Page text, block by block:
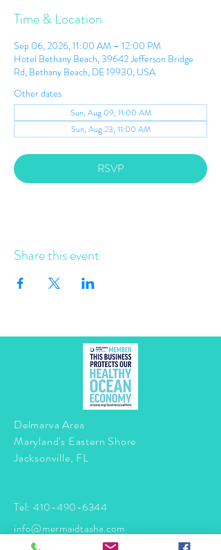
Time & Location
Sep 06, 2026, 11:00 AM – 12:00 PM
Hotel Bethany Beach, 39642 Jefferson Bridge
Rd, Bethany Beach, DE 19930, USA
Other dates
Sun, Aug 09, 11:00 AM
Sun, Aug 23, 11:00 AM
RSVP
Share this event
Delmarva Area
Maryland's Eastern Shore
Jacksonville, FL
Tel: 410-490-6344
info@mermaidtasha.com